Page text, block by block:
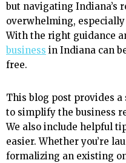
but navigating Indiana’s
overwhelming,
With the right guidance
business in Indiana can
free.
This blog post provides
to simplify the business
We also include helpful
easier. Whether you’re
formalizing an existing